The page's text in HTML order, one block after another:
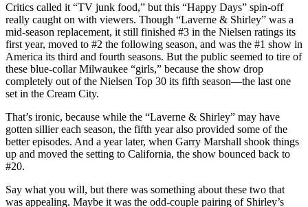
Critics called it “TV junk food,” but this “Happy Days” spin-off
really caught on with viewers. Though “Laverne & Shirley” was a
mid-season replacement, it still finished #3 in the Nielsen ratings its
first year, moved to #2 the following season, and was the #1 show in
America its third and fourth seasons. But the public seemed to tire of
these blue-collar Milwaukee “girls,” because the show drop
completely out of the Nielsen Top 30 its fifth season—the last one
set in the Cream City.
That’s ironic, because while the “Laverne & Shirley” may have
gotten sillier each season, the fifth year also provided some of the
better episodes. And a year later, when Garry Marshall shook things
up and moved the setting to California, the show bounced back to
#20.
Say what you will, but there was something about these two that
was appealing. Maybe it was the odd-couple pairing of Shirley’s